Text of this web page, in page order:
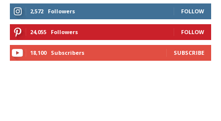
2,572 Followers FOLLOW
24,055 Followers FOLLOW
18,100 Subscribers SUBSCRIBE